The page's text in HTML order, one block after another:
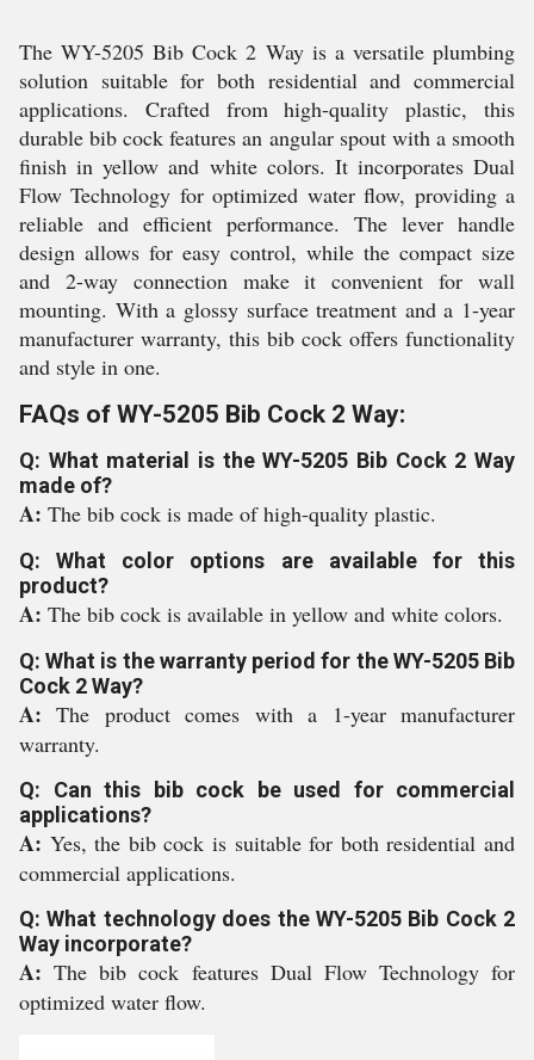
The WY-5205 Bib Cock 2 Way is a versatile plumbing
solution suitable for both residential and commercial
applications. Crafted from high-quality plastic, this
durable bib cock features an angular spout with a smooth
finish in yellow and white colors. It incorporates Dual
Flow Technology for optimized water flow, providing a
reliable and efficient performance. The lever handle
design allows for easy control, while the compact size
and 2-way connection make it convenient for wall
mounting. With a glossy surface treatment and a 1-year
manufacturer warranty, this bib cock offers functionality
and style in one.
FAQs of WY-5205 Bib Cock 2 Way:
Q: What material is the WY-5205 Bib Cock 2 Way
made of?
A: The bib cock is made of high-quality plastic.
Q: What color options are available for this
product?
A: The bib cock is available in yellow and white colors.
Q: What is the warranty period for the WY-5205 Bib
Cock 2 Way?
A:The product comes with a 1-year manufacturer
warranty.
Q: Can this bib cock be used for commercial
applications?
A: Yes, the bib cock is suitable for both residential and
commercial applications.
Q: What technology does the WY-5205 Bib Cock 2
Way incorporate?
A:The bib cock features Dual Flow Technology for
optimized water flow.